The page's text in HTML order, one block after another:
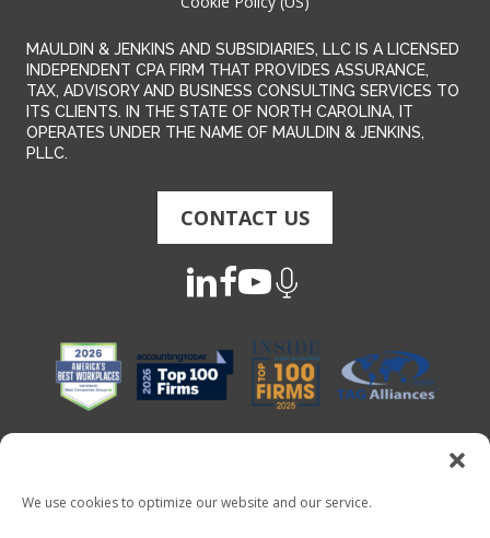
We use cookies to optimize our website and our service.
MAULDIN & JENKINS AND SUBSIDIARIES, LLC IS A LICENSED
INDEPENDENT CPA FIRM THAT PROVIDES ASSURANCE,
TAX, ADVISORY AND BUSINESS CONSULTING SERVICES TO
ITS CLIENTS. IN THE STATE OF NORTH CAROLINA, IT
OPERATES UNDER THE NAME OF MAULDIN & JENKINS,
PLLC.
CONTACT US